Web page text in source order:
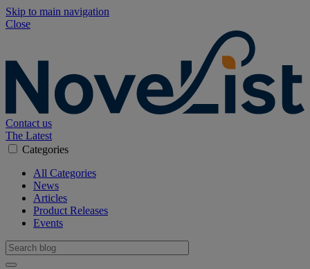
Skip to main navigation
Close
Contact us
The Latest
Categories
All Categories
News
Articles
Product Releases
Events